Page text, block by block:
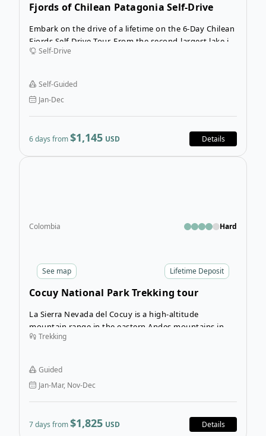
Fjords of Chilean Patagonia Self-Drive
Embark on the drive of a lifetime on the 6-Day Chilean
Fjords Self-Drive Tour. From the second-largest lake in
the country, Lago Llanquihue, the route leads you
breathtaking Pacific fjord Reloncaví.
Self-Drive
Self-Guided
Jan-Dec
6 days from$1,145 USD Details
Lifetime Deposit
See map
Colombia Hard
Cocuy National Park Trekking tour
La Sierra Nevada del Cocuy is a high-altitude
mountain range in the eastern Andes mountains in
Colombia. Much of this incredible natural area is
can be explored on three different trails open within
the park. This tour takes you on all three.
Trekking
Guided
Jan-Mar, Nov-Dec
7 days from$1,825 USD Details